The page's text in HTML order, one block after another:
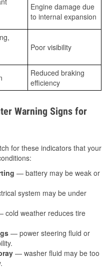
Engine damage due
to internal expansion
Poor visibility
Reduced braking
efficiency
Warning Signs for
for these indicators that your
— battery may be weak or
system may be under
cold weather reduces tire
— power steering fluid or
— washer fluid may be too